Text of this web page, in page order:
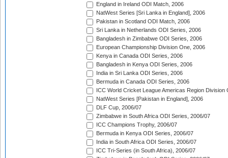
England in Ireland ODI Match, 2006
NatWest Series [Sri Lanka in England], 2006
Pakistan in Scotland ODI Match, 2006
Sri Lanka in Netherlands ODI Series, 2006
Bangladesh in Zimbabwe ODI Series, 2006
European Championship Division One, 2006
Kenya in Canada ODI Series, 2006
Bangladesh in Kenya ODI Series, 2006
India in Sri Lanka ODI Series, 2006
Bermuda in Canada ODI Series, 2006
ICC World Cricket League Americas Region Division
NatWest Series [Pakistan in England], 2006
DLF Cup, 2006/07
Zimbabwe in South Africa ODI Series, 2006/07
ICC Champions Trophy, 2006/07
Bermuda in Kenya ODI Series, 2006/07
India in South Africa ODI Series, 2006/07
ICC Tri-Series (in South Africa), 2006/07